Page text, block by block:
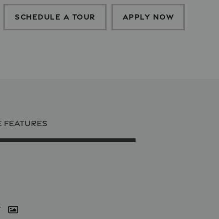
SCHEDULE A TOUR APPLY NOW
FEATURES